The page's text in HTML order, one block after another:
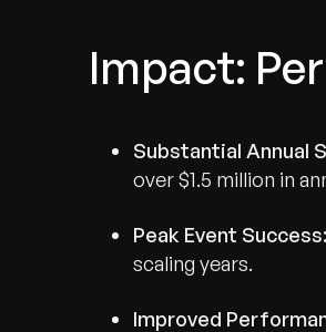
Impact:
Substantial Annual
over $1.5 million in
Peak Event Success:
scaling years.
Improved